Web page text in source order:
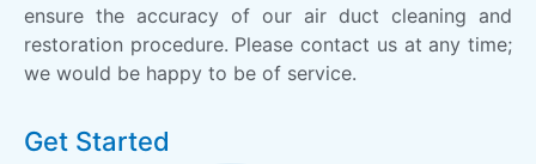
ensure the accuracy of our air duct cleaning and
restoration procedure. Please contact us at any time;
we would be happy to be of service.
Get Started